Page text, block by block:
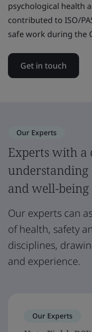
psychological health
contributed to ISO/
safe work during the
Get in touch
Our Experts
Experts with a
understanding
and well-being
Our experts can
of health, safety
disciplines,
and experience.
Our Experts